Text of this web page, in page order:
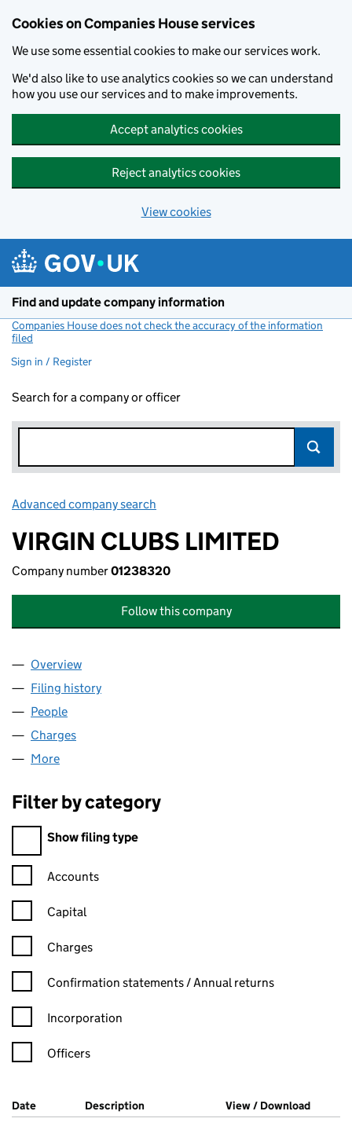
Cookies on Companies House services
We use some essential cookies to make our services work.
We'd also like to use analytics cookies so we can understand
how you use our services and to make improvements.
Accept analytics cookies
Reject analytics cookies
View cookies
Find and update company information
Companies House does not check the accuracy of the information
filed
Sign in / Register
Search for a company or officer
Advanced company search
VIRGIN CLUBS LIMITED
Company number01238320
Follow this company
Company
Overview
Filing history
People
Charges
More
Filter by category
Filter by category
Show filing type
Confirmation statement filters, selecting an input will reload
Accounts
Capital
Charges
Confirmation statement filters, selecting an input will reload
Confirmation statements / Annual returns
Incorporation
Officers
Company Results (links open in a new window)
Date (document was filed at Companies House)
Description (of the document filed at Companies
View / Download